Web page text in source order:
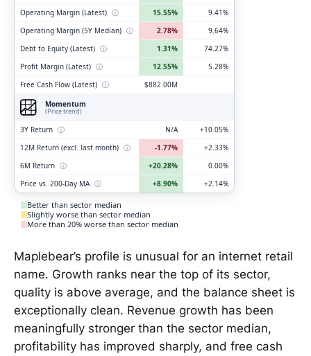
Operating Margin (Latest) ⓘ 15.55%
9.41%
Operating Margin (5Y Median) ⓘ 2.78%
9.64%
Debt to Equity (Latest) ⓘ 1.31%
74.27%
Profit Margin (Latest) ⓘ 12.55%
5.28%
Free Cash Flow (Latest) ⓘ
$882.00M
Momentum
(Price trend)
3Y Return ⓘ N/A
+10.05%
12M Return (excl. last month) ⓘ -1.77%
+2.33%
6M Return ⓘ +20.28%
0.00%
Price vs. 200-Day MA ⓘ +8.90% +2.14%
Better than sector median
Slightly worse than sector median
More than 20% worse than sector median
Maplebear’s profile is unusual for an internet retail
name. Growth ranks near the top of its sector,
quality is above average, and the balance sheet is
exceptionally clean. Revenue growth has been
meaningfully stronger than the sector median,
profitability has improved sharply, and free cash